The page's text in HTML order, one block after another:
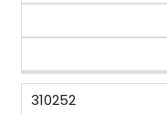
310252